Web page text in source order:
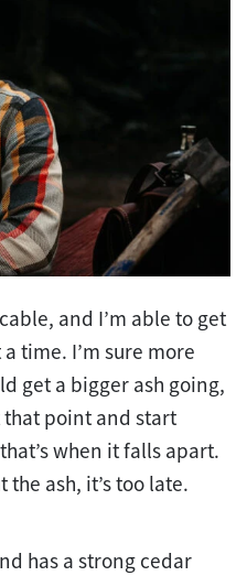
and I’m able to get
time. I’m sure more
get a bigger ash going,
point and start
when it falls apart.
ash, it’s too late.
has a strong cedar